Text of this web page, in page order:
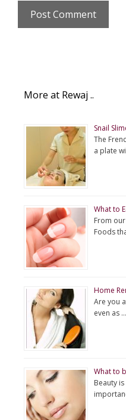
More at Rewaj ..
Snail
The
a plate
What to
From
Foods
Home
Are you
even as …
What to
Beauty